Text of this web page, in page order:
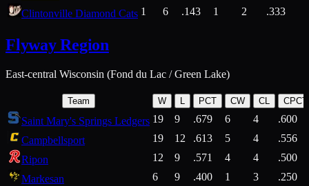
Clintonville Diamond Cats 1 6 .143 1 2 .333
Flyway Region
East-central Wisconsin (Fond du Lac / Green Lake)
Team W L PCT CW CL CPCT
Saint Mary's Springs Ledgers 19 9 .679 6 4
.600
Campbellsport
19 12 .613 5 4
.556
Ripon
12 9 .571 4 4
.500
Markesan
6 9 .400 1 3
.250